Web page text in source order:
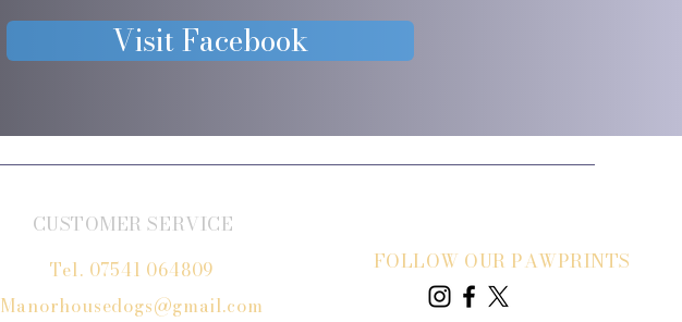
Visit Facebook
CUSTOMER SERVICE
Tel. 07541 064809
Manorhousedogs@gmail.com
FOLLOW OUR PAWPRINTS